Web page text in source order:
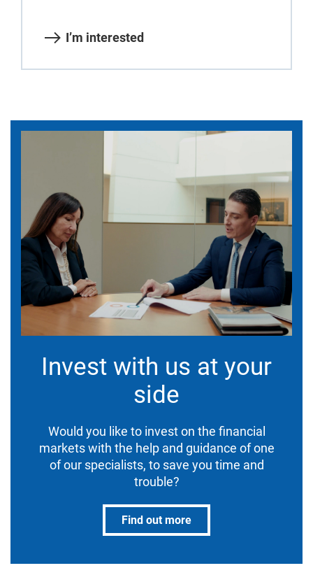
I’m interested
Invest with us at your
side
Would you like to invest on the financial
markets with the help and guidance of one
of our specialists, to save you time and
trouble?
Find out more